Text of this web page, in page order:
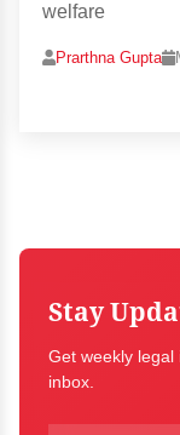
welfare
Prarthna Gupta
Stay
Get weekly
inbox.